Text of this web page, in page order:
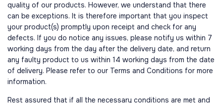
quality of our products. However, we understand that there
can be exceptions. It is therefore important that you inspect
your product(s) promptly upon receipt and check for any
defects. If you do notice any issues, please notify us within 7
working days from the day after the delivery date, and return
any faulty product to us within 14 working days from the date
of delivery. Please refer to our Terms and Conditions for more
information.
Rest assured that if all the necessary conditions are met and